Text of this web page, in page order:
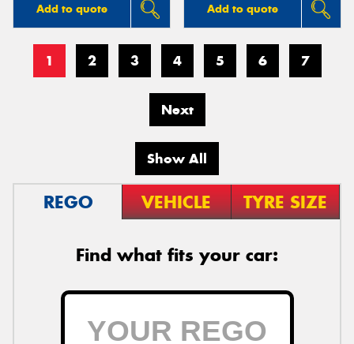
Add to quote Add to quote
1 2 3 4 5 6 7
Next
Show All
REGO VEHICLE TYRE SIZE
Find what fits your car: